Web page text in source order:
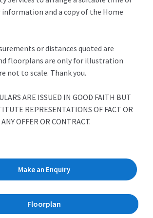
and a copy of the Home
or distances quoted are
floorplans are only for illustration
not to scale. Thank you.
ARE ISSUED IN GOOD FAITH BUT
REPRESENTATIONS OF FACT OR
OFFER OR CONTRACT.
Make an Enquiry
Floorplan